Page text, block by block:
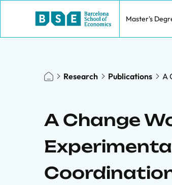
Master's
Research Publications A
A Change